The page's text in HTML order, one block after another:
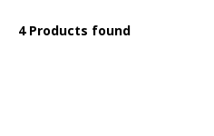
4 Products found